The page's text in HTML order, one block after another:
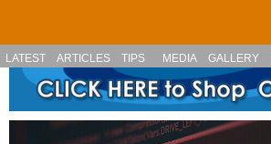
LATEST ARTICLES TIPS MEDIA GALLERY